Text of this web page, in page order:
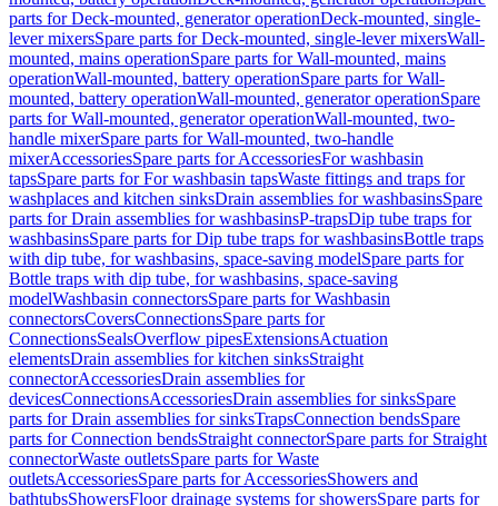
parts for Deck-mounted, generator operationDeck-mounted, single-
lever mixersSpare parts for Deck-mounted, single-lever mixersWall-
mounted, mains operationSpare parts for Wall-mounted, mains
operationWall-mounted, battery operationSpare parts for Wall-
mounted, battery operationWall-mounted, generator operationSpare
parts for Wall-mounted, generator operationWall-mounted, two-
handle mixerSpare parts for Wall-mounted, two-handle
mixerAccessoriesSpare parts for AccessoriesFor washbasin
tapsSpare parts for For washbasin tapsWaste fittings and traps for
washplaces and kitchen sinksDrain assemblies for washbasinsSpare
parts for Drain assemblies for washbasinsP-trapsDip tube traps for
washbasinsSpare parts for Dip tube traps for washbasinsBottle traps
with dip tube, for washbasins, space-saving modelSpare parts for
Bottle traps with dip tube, for washbasins, space-saving
modelWashbasin connectorsSpare parts for Washbasin
connectorsCoversConnectionsSpare parts for
ConnectionsSealsOverflow pipesExtensionsActuation
elementsDrain assemblies for kitchen sinksStraight
connectorAccessoriesDrain assemblies for
devicesConnectionsAccessoriesDrain assemblies for sinksSpare
parts for Drain assemblies for sinksTrapsConnection bendsSpare
parts for Connection bendsStraight connectorSpare parts for Straight
connectorWaste outletsSpare parts for Waste
outletsAccessoriesSpare parts for AccessoriesShowers and
bathtubsShowersFloor drainage systems for showersSpare parts for